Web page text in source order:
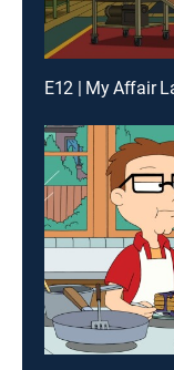
E12 | My Affair